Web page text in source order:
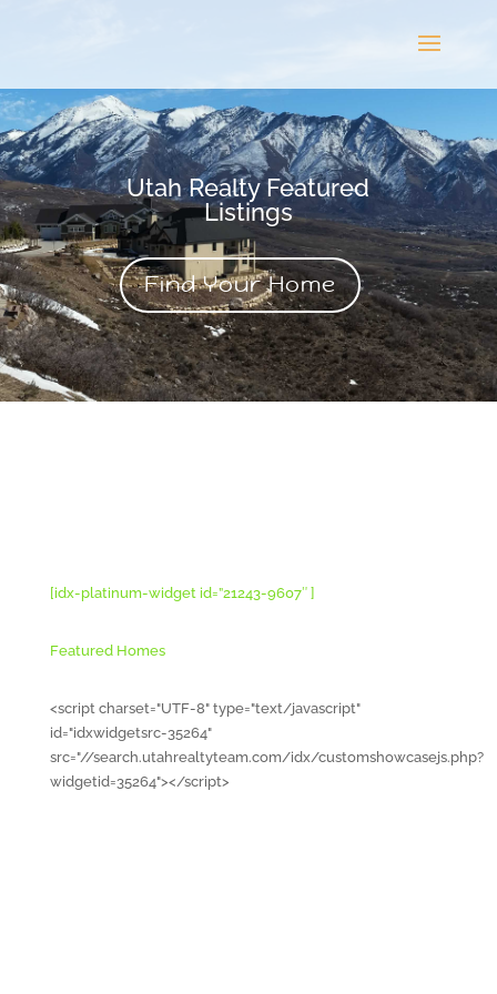
Utah Realty Featured
Listings
Find Your Home
[idx-platinum-widget id=”21243-9607″ ]
Featured Homes
<script charset="UTF-8" type="text/javascript"
id="idxwidgetsrc-35264"
src="//search.utahrealtyteam.com/idx/customshowcasejs.php?
widgetid=35264"></script>